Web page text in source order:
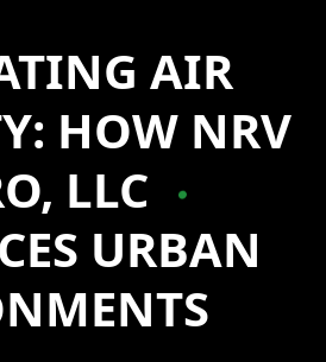
AIR
HOW NRV
LLC
URBAN